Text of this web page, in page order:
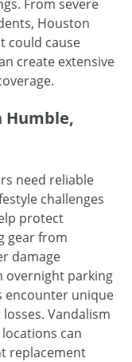
From severe
Houston
could cause
create extensive
Humble,
need reliable
challenges
protect
gear from
damage
overnight parking
encounter unique
Vandalism
can
replacement